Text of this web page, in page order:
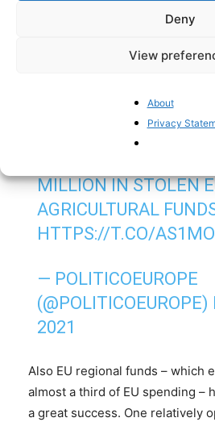
Deny
View
About
Privacy
million euro fine from the EU.
CLOSE TO A
ARE STANDING TRIAL
SETTING UP A
MILLION IN STOLEN
AGRICULTURAL
HTTPS://T.CO/
— POLITICOEUROPE
(@POLITICOEUROPE)
2021
Also EU regional funds – which
almost a third of EU spending –
a great success. One relatively